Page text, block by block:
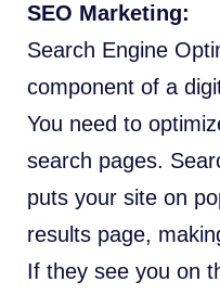
SEO Marketing:
Search Engine
component of a
You need to
search pages.
puts your site on
results page,
If they see you on